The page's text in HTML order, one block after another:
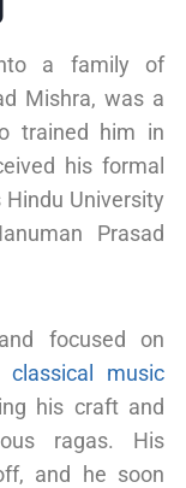
a family of
Mishra, was a
trained him in
his formal
University
Prasad
focused on
classical music
his craft and
ragas. His
and he soon